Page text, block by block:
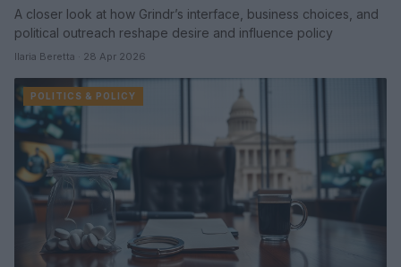
A closer look at how Grindr’s interface, business choices, and
political outreach reshape desire and influence policy
Ilaria Beretta · 28 Apr 2026
POLITICS & POLICY